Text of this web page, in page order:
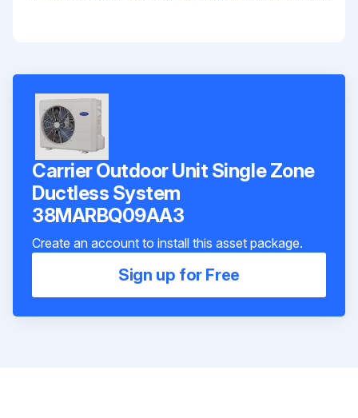
Carrier Outdoor Unit Single Zone
Ductless System
38MARBQ09AA3
Create an account to install this asset package.
Sign up for Free